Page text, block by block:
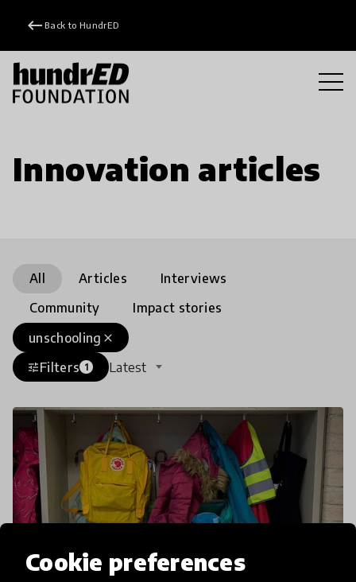
Cookie preferences
keyboard_backspace Back to HundrED
Innovation articles
All Articles
Interviews
Community
Impact stories
close
unschooling
tuneFilters 1 Latest